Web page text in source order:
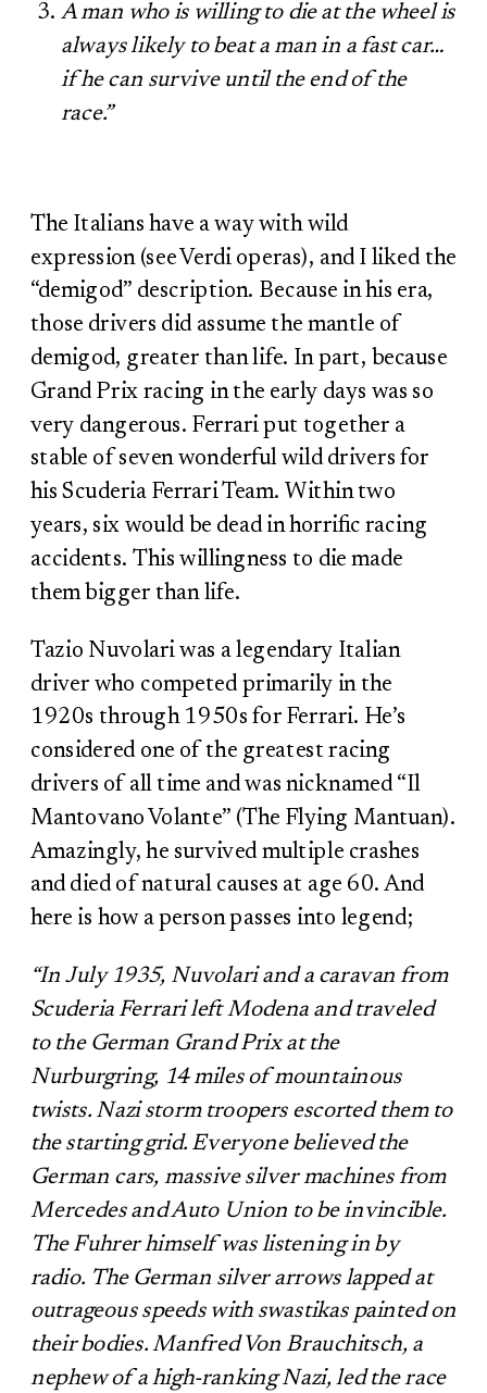
A man who is willing to die at the wheel is
always likely to beat a man in a fast car…
if he can survive until the end of the
race.”
The Italians have a way with wild
expression (see Verdi operas), and I liked the
“demigod” description. Because in his era,
those drivers did assume the mantle of
demigod, greater than life. In part, because
Grand Prix racing in the early days was so
very dangerous. Ferrari put together a
stable of seven wonderful wild drivers for
his Scuderia Ferrari Team. Within two
years, six would be dead in horrific racing
accidents. This willingness to die made
them bigger than life.
Tazio Nuvolari was a legendary Italian
driver who competed primarily in the
1920s through 1950s for Ferrari. He’s
considered one of the greatest racing
drivers of all time and was nicknamed “Il
Mantovano Volante” (The Flying Mantuan).
Amazingly, he survived multiple crashes
and died of natural causes at age 60. And
here is how a person passes into legend;
“In July 1935, Nuvolari and a caravan from
Scuderia Ferrari left Modena and traveled
to the German Grand Prix at the
Nurburgring, 14 miles of mountainous
twists. Nazi storm troopers escorted them to
the starting grid. Everyone believed the
German cars, massive silver machines from
Mercedes and Auto Union to be invincible.
The Fuhrer himself was listening in by
radio. The German silver arrows lapped at
outrageous speeds with swastikas painted on
their bodies. Manfred Von Brauchitsch, a
nephew of a high-ranking Nazi, led the race